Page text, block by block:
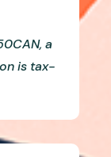
a
is tax-